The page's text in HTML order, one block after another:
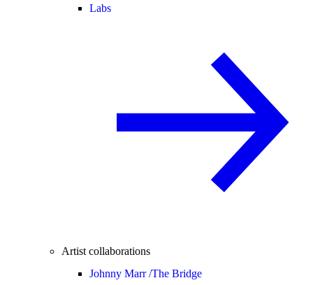
Labs
Artist collaborations
Johnny Marr /The Bridge